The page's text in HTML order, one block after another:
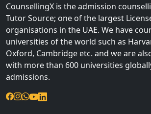
CounsellingX is the admission
Tutor Source; one of the largest
organisations in the UAE. We have
universities of the world such as
Oxford, Cambridge etc. and we are
with more than 600 universities
admissions.